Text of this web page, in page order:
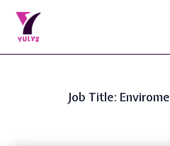
Job Title: